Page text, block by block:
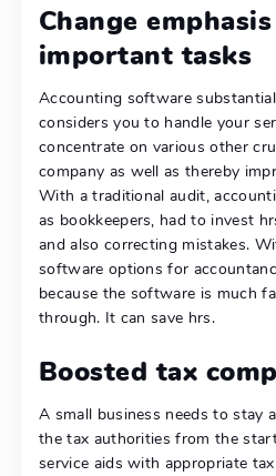
Change
important tasks
Accounting software
considers you to handle your
concentrate on various other
company as well as thereby
With a traditional audit,
as bookkeepers, had to invest
and also correcting mistakes.
software options for
because the software is much
through. It can save hrs.
Boosted tax
A small business needs to stay
the tax authorities from the
service aids with appropriate